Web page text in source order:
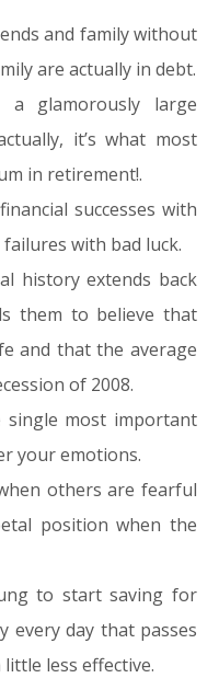
and family without
are actually in debt.
glamorously large
it’s what most
in retirement!.
successes with
with bad luck.
history extends back
them to believe that
and that the average
of 2008.
single most important
your emotions.
others are fearful
position when the
to start saving for
every day that passes
less effective.